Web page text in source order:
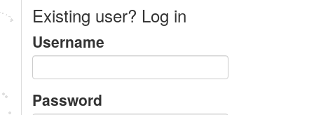
Existing user? Log in
Username
Password